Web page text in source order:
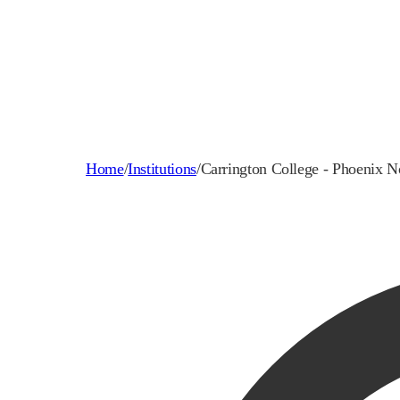
Home/Institutions/Carrington College - Phoenix